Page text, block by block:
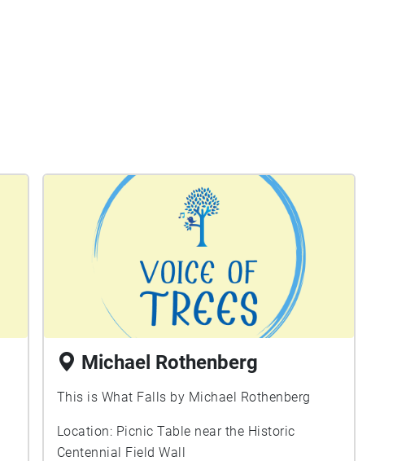
Michael Rothenberg
This is What Falls by Michael Rothenberg
Location: Picnic Table near the Historic
Centennial Field Wall